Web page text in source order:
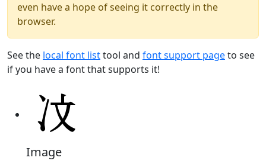
even have a hope of seeing it correctly in the
browser.
See the local font listtool and font support pageto see
if you have a font that supports it!
Image